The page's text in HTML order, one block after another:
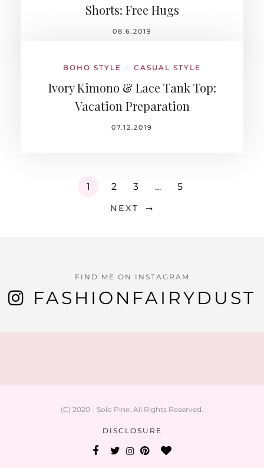
Shorts: Free Hugs
08.6.2019
BOHO STYLE / CASUAL STYLE
Ivory Kimono & Lace Tank Top:
Vacation Preparation
07.12.2019
1 2 3 … 5
NEXT
FIND ME ON INSTAGRAM
FASHIONFAIRYDUST
(C) 2020 - Solo Pine. All Rights Reserved.
DISCLOSURE